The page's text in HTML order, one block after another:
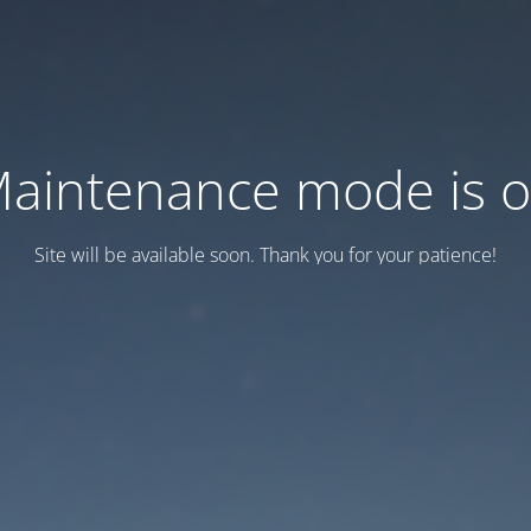
mode is
Site will be available soon. Thank you for your patience!